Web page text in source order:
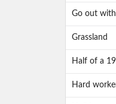
Go out
Grassland
Half of a
Hard